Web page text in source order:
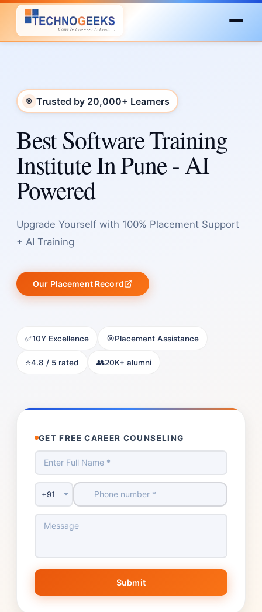
🎯 Trusted by 20,000+ Learners
Best Software Training
Institute In Pune - AI
Powered
Upgrade Yourself with 100% Placement Support
+ AI Training
Our Placement Record
✅10Y Excellence 🎯Placement Assistance
⭐4.8 / 5 rated 👥20K+ alumni
GET FREE CAREER COUNSELING
Country Code
Submit